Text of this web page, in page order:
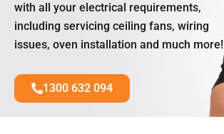
with all your electrical requirements,
including servicing ceiling fans, wiring
issues, oven installation and much more!
1300 632 094